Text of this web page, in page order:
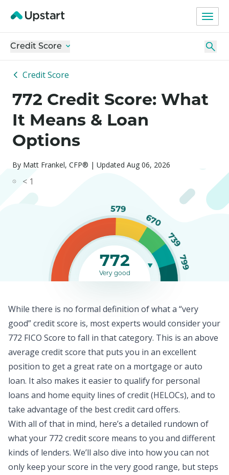
Credit Score
Credit Score
772 Credit Score: What
It Means & Loan
Options
By Matt Frankel, CFP® | Updated Aug 06, 2026
< 1
579
670
739
799
772
Very good
While there is no formal definition of what a “very
good” credit score is, most experts would consider your
772 FICO Score to fall in that category. This is an above
average credit score that puts you in an excellent
position to get a great rate on a mortgage or auto
loan. It also makes it easier to qualify for personal
loans and home equity lines of credit (HELOCs), and to
take advantage of the best credit card offers.
With all of that in mind, here’s a detailed rundown of
what your 772 credit score means to you and different
kinds of lenders. We’ll also dive into how you can not
only keep your score in the very good range, but steps